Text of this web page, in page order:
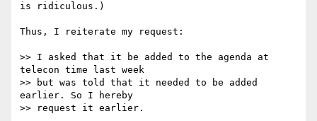
is ridiculous.)
Thus, I reiterate my request:
>> I asked that it be added to the agenda at
telecon time last week
>> but was told that it needed to be added
earlier. So I hereby
>> request it earlier.